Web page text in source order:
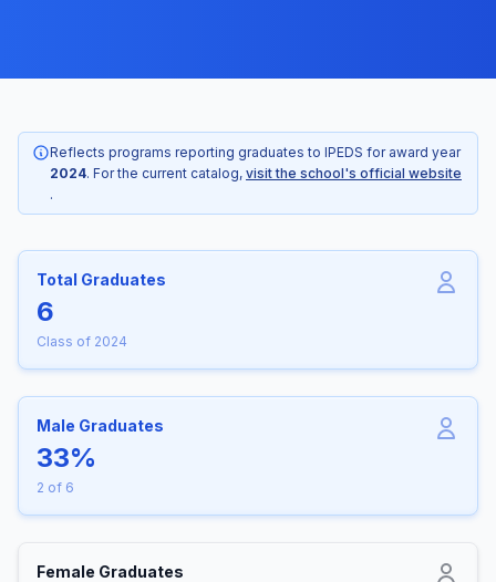
Reflects programs reporting graduates to IPEDS for award year
2024. For the current catalog, visit the school's official website
.
Total Graduates
6
Class of 2024
Male Graduates
33%
2 of 6
Female Graduates